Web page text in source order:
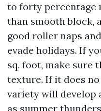
to forty percentage
than smooth block,
good roller naps
evade holidays. If
sq. foot, make sure
texture. If it does no
variety will develop
as summer